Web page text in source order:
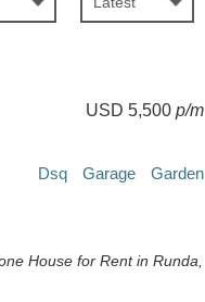
USD 5,500 p/m
Dsq Garage Garden
House for Rent in Runda,